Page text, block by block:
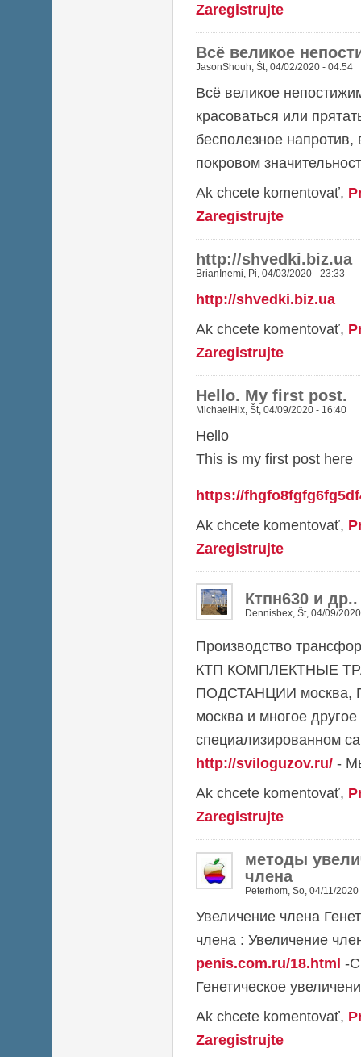
Zaregistrujte
Всё великое
JasonShouh, Št, 04/02/2020 - 04:54
Всё великое
красоваться или
бесполезное напротив,
покровом
Ak chcete komentovať,
Zaregistrujte
http://shvedki.biz.ua
BrianInemi, Pi, 04/03/2020 - 23:33
http://shvedki.biz.ua
Ak chcete komentovať,
Zaregistrujte
Hello. My first post.
MichaelHix, Št, 04/09/2020 - 16:40
Hello
This is my first post here
https://
Ak chcete komentovať,
Zaregistrujte
Ктпн630 и
Dennisbex, Št, 04/09/
Производство
КТП КОМПЛЕКТНЫЕ
ПОДСТАНЦИИ москва,
москва и многое
специализированном
http://sviloguzov.ru/ -
Ak chcete komentovať,
Zaregistrujte
методы
члена
Peterhom, So, 04/11/2020
Увеличение члена
члена : Увеличение
penis.com.ru/18.html -
Генетическое
Ak chcete komentovať,
Zaregistrujte